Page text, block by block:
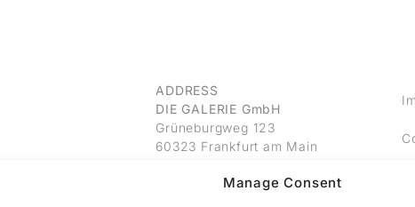
Manage Consent
ADDRESS
DIE GALERIE GmbH
Grüneburgweg 123
60323 Frankfurt am Main